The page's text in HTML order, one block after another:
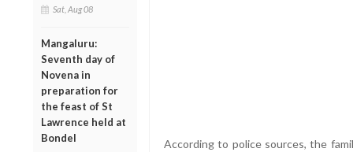
Sat, Aug 08
Mangaluru:
Seventh day of
Novena in
preparation for
the feast of St
Lawrence held at
Bondel
According to police sources, the